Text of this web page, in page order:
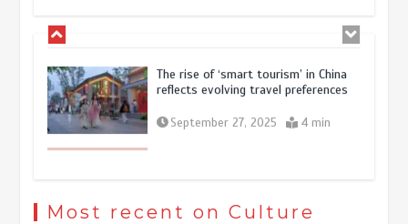
reflects evolving travel preferences
Most recent on Culture